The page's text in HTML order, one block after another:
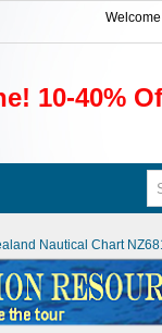
Welcome
10-40%
Nautical Chart